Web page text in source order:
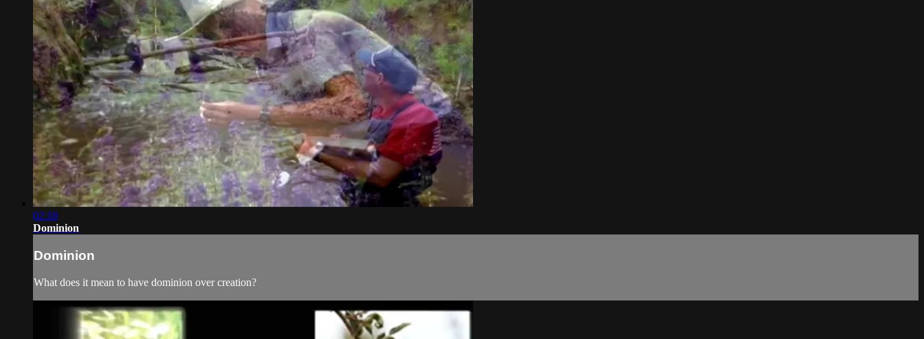
02:18
Dominion
Dominion
What does it mean to have dominion over creation?